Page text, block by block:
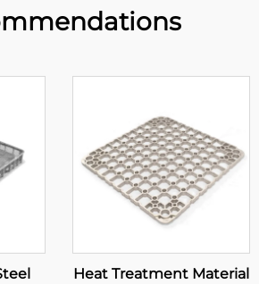
Heat Treatment Material